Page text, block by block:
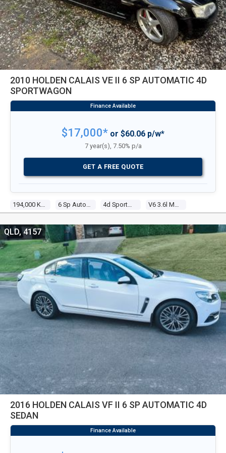
2010 HOLDEN CALAIS VE II 6 SP AUTOMATIC 4D
SPORTWAGON
194,000 Kms 6 Sp Automatic 4d Sportwagon V6 3.6l Multi Point F/inj
$17,000* or $60.06 p/w*
7 year(s), 7.50% p/a
GET A FREE QUOTE
2016 HOLDEN CALAIS VF II 6 SP AUTOMATIC 4D
SEDAN
QLD, 4157